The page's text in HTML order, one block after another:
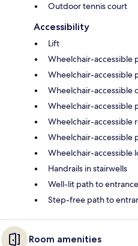
Outdoor tennis court
Accessibility
Lift
Wheelchair-accessible
Wheelchair-accessible
Wheelchair-accessible
Wheelchair-accessible
Wheelchair-accessible
Wheelchair-accessible
Wheelchair-accessible
Handrails in stairwells
Well-lit path to entrance
Step-free path to
Room amenities